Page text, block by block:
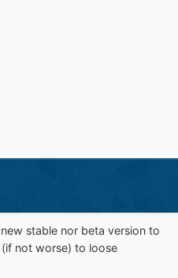
stable nor beta version to
not worse) to loose